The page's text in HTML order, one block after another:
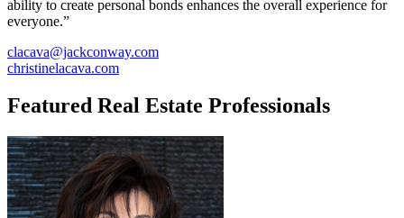
ability to create personal bonds enhances the overall experience for
everyone.”
clacava@jackconway.com
christinelacava.com
Featured Real Estate Professionals